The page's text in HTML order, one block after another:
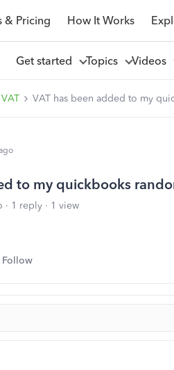
& Pricing How It Works
Get started Topics Videos
VAT VAT has been added to my
to my quickbooks
1 reply
1 view
Follow